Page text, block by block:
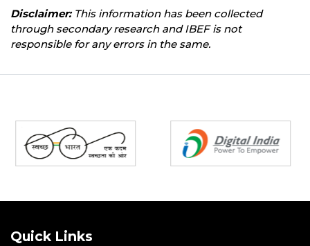
Disclaimer:This information has been collected
through secondary research and IBEF is not
responsible for any errors in the same.
Quick Links